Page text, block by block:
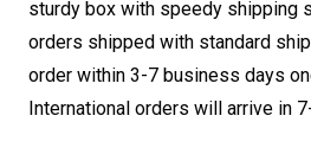
sturdy box with speedy shipping
orders shipped with standard
order within 3-7 business days
International orders will arrive in